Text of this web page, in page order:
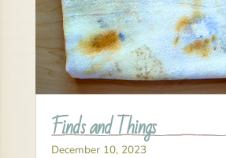
Finds and Things
December 10, 2023